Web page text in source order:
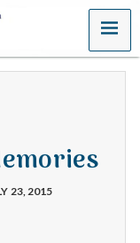
MENU
23, 2015